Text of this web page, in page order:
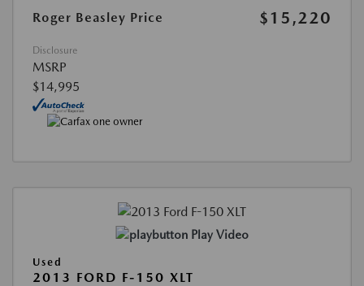
Roger Beasley Price
$15,220
Disclosure
MSRP
$14,995
Play Video
Used
2013 FORD F-150 XLT